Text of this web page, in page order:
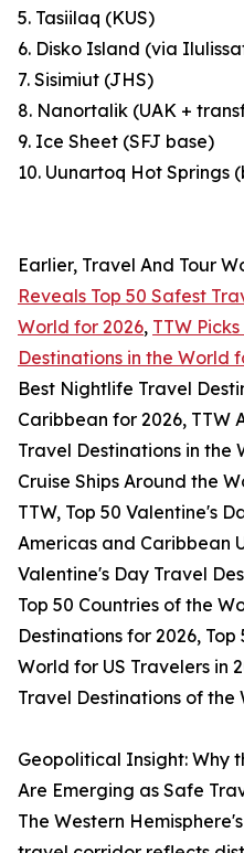
5. Tasiilaq (KUS)
6. Disko Island (via
7. Sisimiut (JHS)
8. Nanortalik (UAK +
9. Ice Sheet (SFJ base)
10. Uunartoq Hot Springs
Earlier, Travel And Tour
Reveals Top 50 Safest
World for 2026, TTW
Destinations in the World
Best Nightlife Travel
Caribbean for 2026, TTW
Travel Destinations in the
Cruise Ships Around the
TTW, Top 50 Valentine's
Americas and Caribbean
Valentine's Day Travel
Top 50 Countries of the
Destinations for 2026,
World for US Travelers in
Travel Destinations of the
Geopolitical Insight: Why
Are Emerging as Safe
The Western